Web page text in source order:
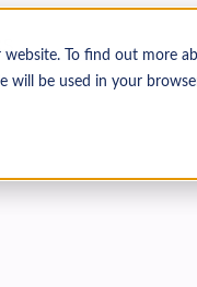
To find out more
will be used in your
Arcjet Docs